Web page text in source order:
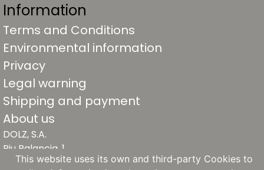
Information
Terms and Conditions
Environmental information
Privacy
Legal warning
Shipping and payment
About us
DOLZ, S.A.
Riu Palancia, 1
46930 Quart de Poblet
This website uses its own and third-party Cookies to